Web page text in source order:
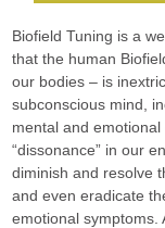
Biofield Tuning is a
that the human
our bodies – is
subconscious mind,
mental and
“dissonance” in our
diminish and resolve
and even eradicate
emotional symptoms.